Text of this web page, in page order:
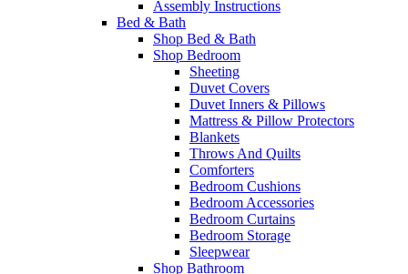
Assembly Instructions
Bed & Bath
Shop Bed & Bath
Shop Bedroom
Sheeting
Duvet Covers
Duvet Inners & Pillows
Mattress & Pillow Protectors
Blankets
Throws And Quilts
Comforters
Bedroom Cushions
Bedroom Accessories
Bedroom Curtains
Bedroom Storage
Sleepwear
Shop Bathroom